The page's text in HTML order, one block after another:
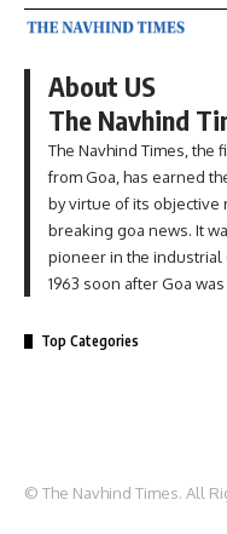
About US
The Navhind
The Navhind Times, the
from Goa, has earned
by virtue of its objective
breaking goa news. It
pioneer in the industrial
1963 soon after Goa
Top Categories
© The Navhind Times. All